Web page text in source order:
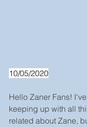
10/05/2020
Hello Zaner Fans!
keeping up with all
related about Zane,